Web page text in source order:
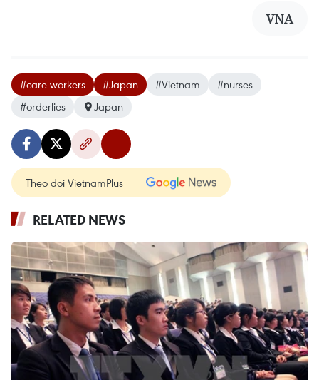
VNA
#care workers #Japan #Vietnam
#nurses
#orderlies
Japan
Theo dõi VietnamPlus
RELATED NEWS